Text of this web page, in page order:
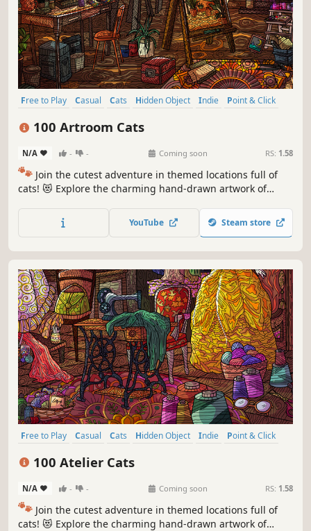
Free to Play Casual Cats Hidden Object Indie
Point & Click
100 Artroom Cats
N/A - - Coming soon RS: 1.58
🐾 Join the cutest adventure in themed locations full of
cats! 😻 Explore the charming hand-drawn artwork of
throughout the game. 🐈🕵️‍♂️ Can you find them all? 🕵️‍♂️🐈
YouTube Steam store
Free to Play Casual Cats Hidden Object Indie
Point & Click
100 Atelier Cats
N/A - - Coming soon RS: 1.58
🐾 Join the cutest adventure in themed locations full of
cats! 😻 Explore the charming hand-drawn artwork of